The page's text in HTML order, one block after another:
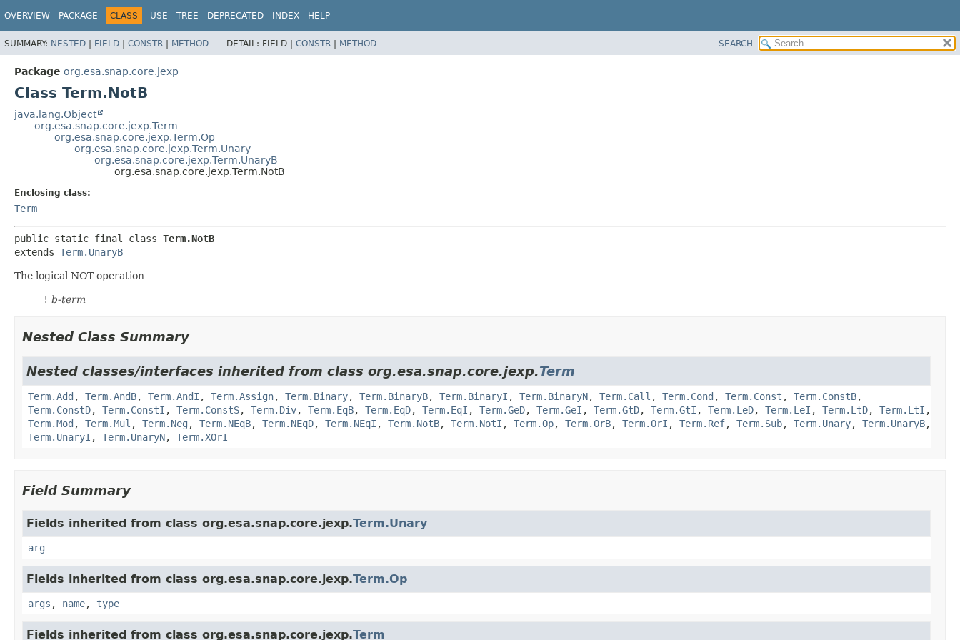
OVERVIEW PACKAGE CLASS USE TREE DEPRECATED INDEX HELP
SUMMARY: NESTED | FIELD | CONSTR | METHOD DETAIL: FIELD | CONSTR | METHOD SEARCH
Package org.esa.snap.core.jexp
Class Term.NotB
java.lang.Object
org.esa.snap.core.jexp.Term
org.esa.snap.core.jexp.Term.Op
org.esa.snap.core.jexp.Term.Unary
org.esa.snap.core.jexp.Term.UnaryB
org.esa.snap.core.jexp.Term.NotB
Enclosing class:
Term
public static final class Term.NotB
extends Term.UnaryB
The logical NOT operation
! b-term
Nested Class Summary
Nested classes/interfaces inherited from class org.esa.snap.core.jexp.Term
Term.Add , Term.AndB, Term.AndI , Term.Assign, Term.Binary, Term.BinaryB, Term.BinaryI , Term.BinaryN, Term.Call , Term.Cond , Term.Const , Term.ConstB,
Term.ConstD, Term.ConstI , Term.ConstS, Term.Div, Term.EqB, Term.EqD, Term.EqI , Term.GeD, Term.GeI , Term.GtD, Term.GtI , Term.LeD, Term.LeI , Term.LtD, Term.LtI ,
Term.Mod , Term.Mul , Term.Neg , Term.NEqB, Term.NEqD, Term.NEqI , Term.NotB, Term.NotI , Term.Op, Term.OrB, Term.OrI , Term.Ref, Term.Sub, Term.Unary, Term.UnaryB,
Term.UnaryI , Term.UnaryN, Term.XOrI
Field Summary
Fields inherited from class org.esa.snap.core.jexp.Term.Unary
arg
Fields inherited from class org.esa.snap.core.jexp.Term.Op
args , name, type
Fields inherited from class org.esa.snap.core.jexp.Term